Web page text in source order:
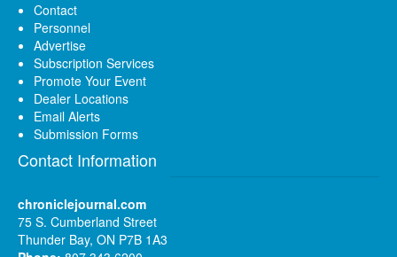
Contact
Personnel
Advertise
Subscription Services
Promote Your Event
Dealer Locations
Email Alerts
Submission Forms
Contact Information
chroniclejournal.com
75 S. Cumberland Street
Thunder Bay, ON P7B 1A3